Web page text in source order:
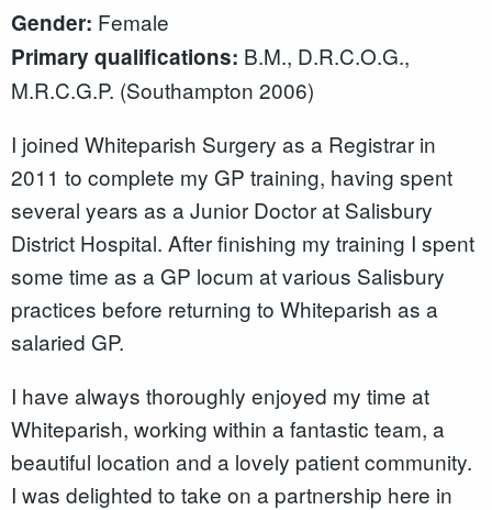
Gender: Female
Primary qualifications: B.M., D.R.C.O.G.,
M.R.C.G.P. (Southampton 2006)
I joined Whiteparish Surgery as a Registrar in
2011 to complete my GP training, having spent
several years as a Junior Doctor at Salisbury
District Hospital. After finishing my training I spent
some time as a GP locum at various Salisbury
practices before returning to Whiteparish as a
salaried GP.
I have always thoroughly enjoyed my time at
Whiteparish, working within a fantastic team, a
beautiful location and a lovely patient community.
I was delighted to take on a partnership here in